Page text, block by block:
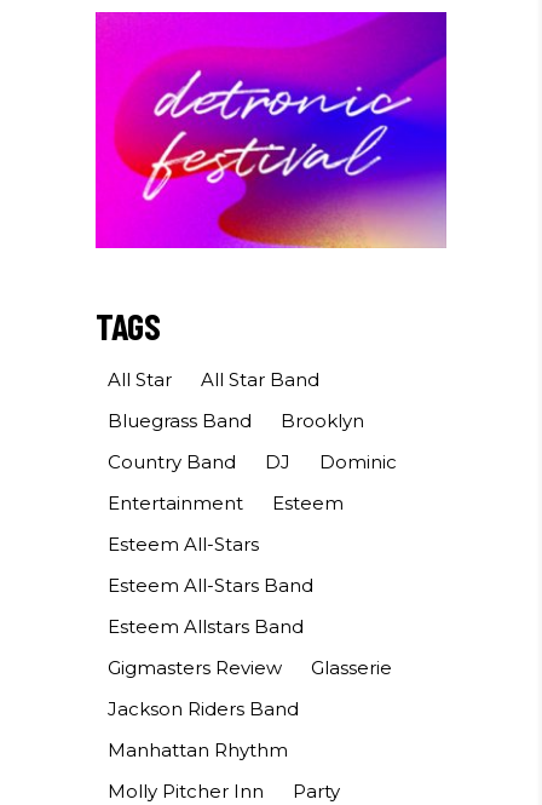
TAGS
All Star
All Star Band
Bluegrass Band
Brooklyn
Country Band
DJ
Dominic
Entertainment
Esteem
Esteem All-Stars
Esteem All-Stars Band
Esteem Allstars Band
Gigmasters Review
Glasserie
Jackson Riders Band
Manhattan Rhythm
Molly Pitcher Inn
Party